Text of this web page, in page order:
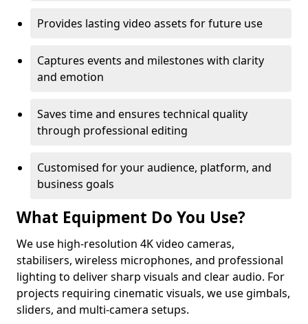
Provides lasting video assets for future use
Captures events and milestones with clarity
and emotion
Saves time and ensures technical quality
through professional editing
Customised for your audience, platform, and
business goals
What Equipment Do You Use?
We use high-resolution 4K video cameras,
stabilisers, wireless microphones, and professional
lighting to deliver sharp visuals and clear audio. For
projects requiring cinematic visuals, we use gimbals,
sliders, and multi-camera setups.